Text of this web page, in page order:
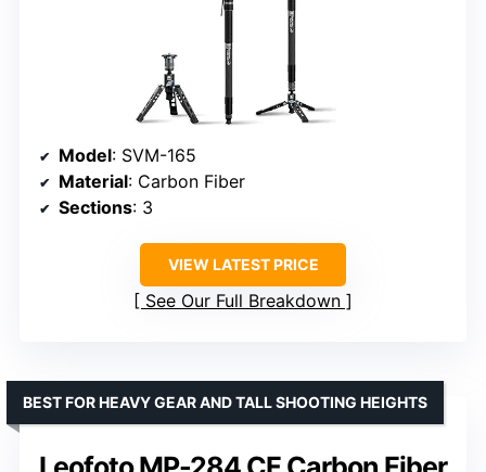
Model: SVM-165
Material: Carbon Fiber
Sections: 3
VIEW LATEST PRICE
See Our Full Breakdown
BEST FOR HEAVY GEAR AND TALL SHOOTING HEIGHTS